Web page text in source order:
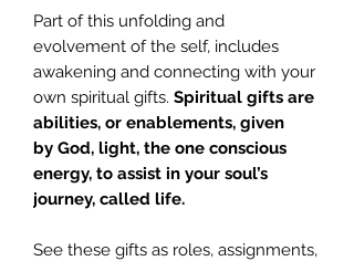
Part of this unfolding and
evolvement of the self, includes
awakening and connecting with your
own spiritual gifts. Spiritual gifts are
abilities, or enablements, given
by God, light, the one conscious
energy, to assist in your soul’s
journey, called life.
See these gifts as roles, assignments,